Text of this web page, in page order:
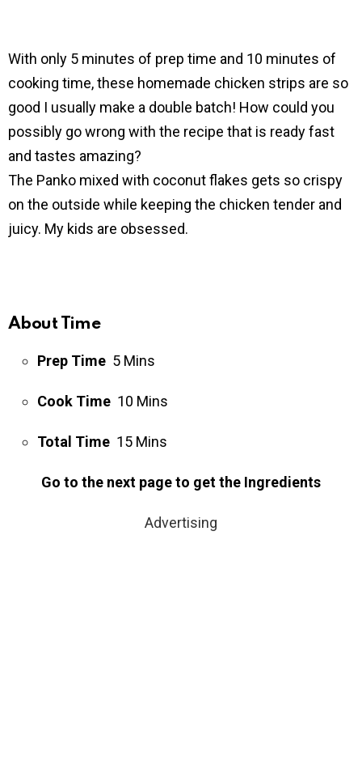
With only 5 minutes of prep time and 10 minutes of
cooking time, these homemade chicken strips are so
good I usually make a double batch! How could you
possibly go wrong with the recipe that is ready fast
and tastes amazing?
The Panko mixed with coconut flakes gets so crispy
on the outside while keeping the chicken tender and
juicy. My kids are obsessed.
About Time
Prep Time 5 Mins
Cook Time 10 Mins
Total Time 15 Mins
Go to the next page to get the Ingredients
Advertising